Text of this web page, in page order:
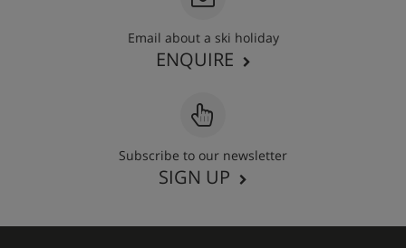
Email about a ski holiday
ENQUIRE
Subscribe to our newsletter
SIGN UP